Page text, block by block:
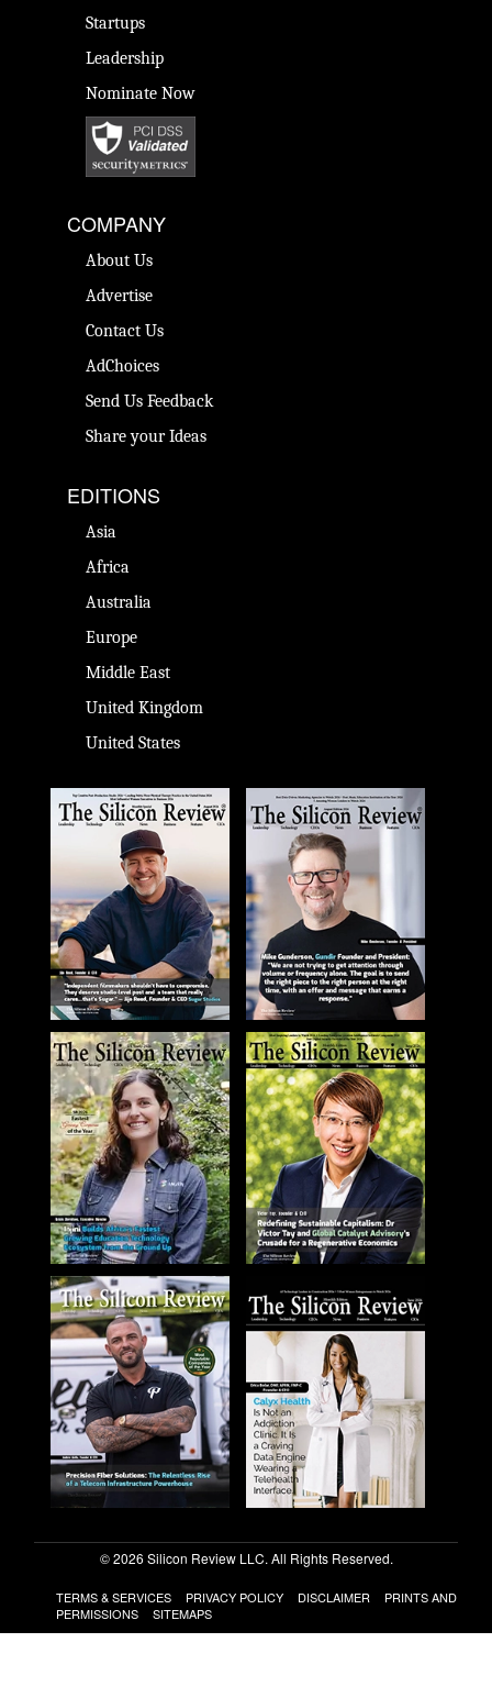
Startups
Leadership
Nominate Now
COMPANY
About Us
Advertise
Contact Us
AdChoices
Send Us Feedback
Share your Ideas
EDITIONS
Asia
Africa
Australia
Europe
Middle East
United Kingdom
United States
© 2026 Silicon Review LLC. All Rights Reserved.
TERMS & SERVICES PRIVACY POLICY DISCLAIMER
PRINTS AND
PERMISSIONS
SITEMAPS